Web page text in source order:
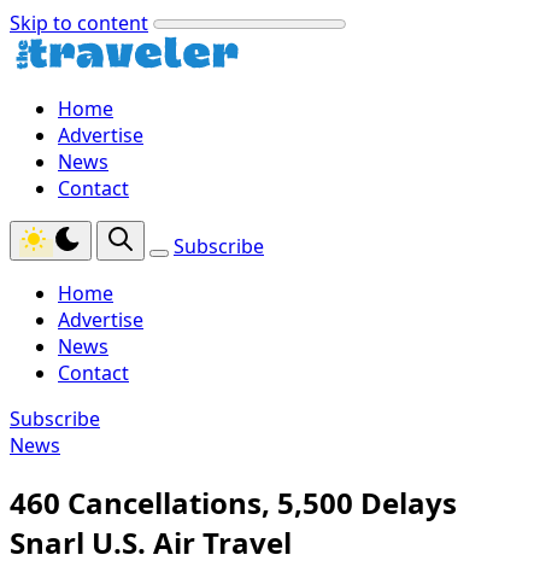
Skip to content
Home
Advertise
News
Contact
Subscribe
Home
Advertise
News
Contact
Subscribe
News
460 Cancellations, 5,500 Delays
Snarl U.S. Air Travel